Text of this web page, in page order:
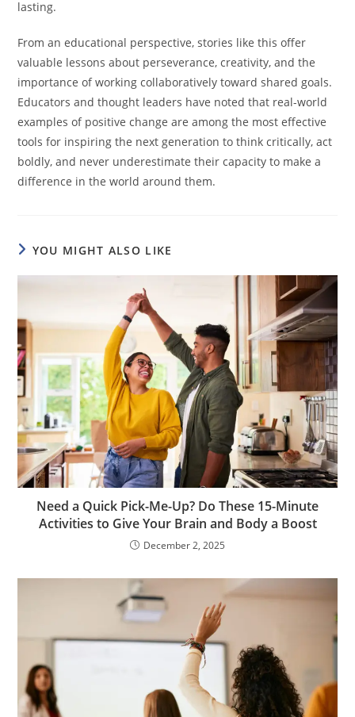
lasting.
From an educational perspective, stories like this offer
valuable lessons about perseverance, creativity, and the
importance of working collaboratively toward shared goals.
Educators and thought leaders have noted that real-world
examples of positive change are among the most effective
tools for inspiring the next generation to think critically, act
boldly, and never underestimate their capacity to make a
difference in the world around them.
YOU MIGHT ALSO LIKE
Need a Quick Pick-Me-Up? Do These 15-Minute
Activities to Give Your Brain and Body a Boost
December 2, 2025